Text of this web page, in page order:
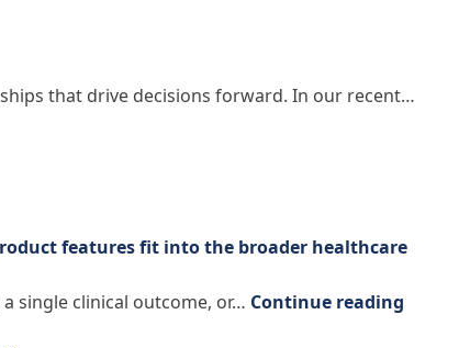
that drive decisions forward. In our recent…
single clinical outcome, or… Continue reading